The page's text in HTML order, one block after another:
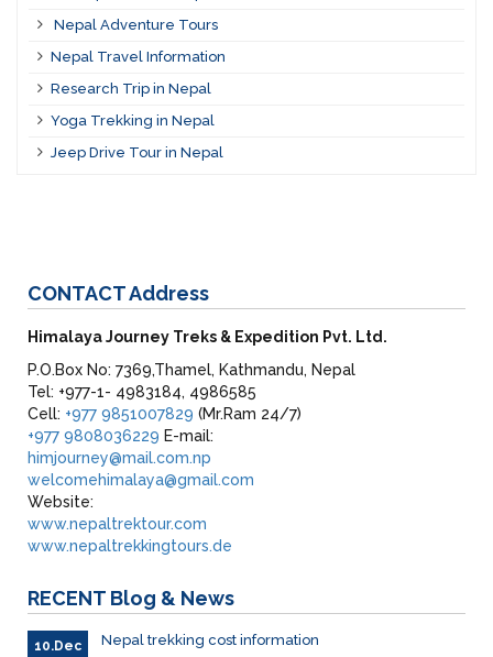
Nepal Adventure Tours
Nepal Travel Information
Research Trip in Nepal
Yoga Trekking in Nepal
Jeep Drive Tour in Nepal
CONTACTAddress
Himalaya Journey Treks & Expedition Pvt. Ltd.
P.O.Box No: 7369,Thamel, Kathmandu, Nepal
Tel: +977-1- 4983184, 4986585
Cell: +977 9851007829 (Mr.Ram 24/7)
+977 9808036229 E-mail:
himjourney@mail.com.np
welcomehimalaya@gmail.com
Website:
www.nepaltrektour.com
www.nepaltrekkingtours.de
RECENT Blog & News
10.Dec Nepal trekking cost information